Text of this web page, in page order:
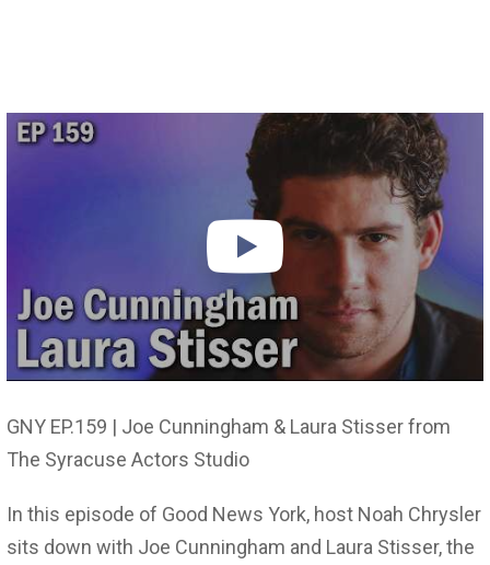
GNY EP.159 | Joe Cunningham & Laura Stisser from
The Syracuse Actors Studio
In this episode of Good News York, host Noah Chrysler
sits down with Joe Cunningham and Laura Stisser, the